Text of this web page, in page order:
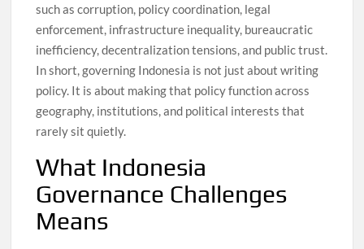
such as corruption, policy coordination, legal
enforcement, infrastructure inequality, bureaucratic
inefficiency, decentralization tensions, and public trust.
In short, governing Indonesia is not just about writing
policy. It is about making that policy function across
geography, institutions, and political interests that
rarely sit quietly.
What Indonesia
Governance Challenges
Means